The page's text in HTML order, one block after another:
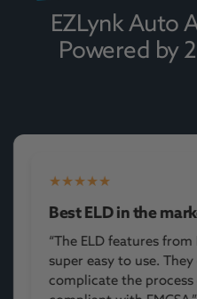
EZLynk Auto
Powered by
Wow!
“Very easy to use our
from now on.”
ALONNIA